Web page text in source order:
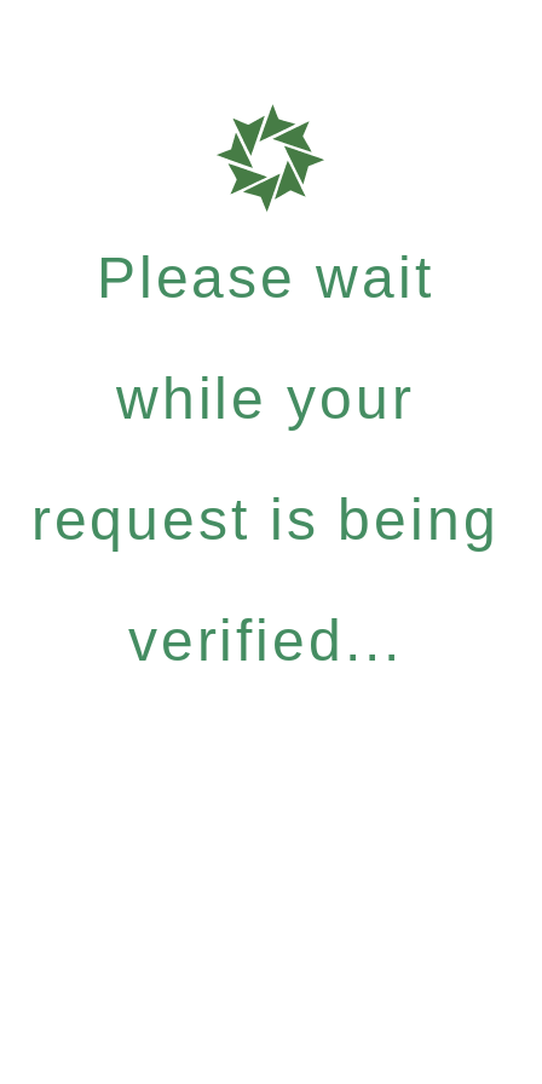
Please wait
while your
request is being
verified...